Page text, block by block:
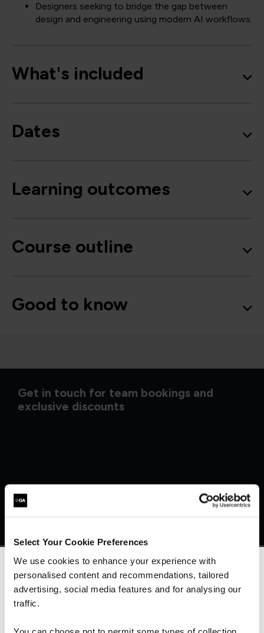
Select Your Cookie Preferences
We use cookies to enhance your experience with
personalised content and recommendations, tailored
advertising, social media features and for analysing our
traffic.
You can choose not to permit some types of collection
Designers seeking to bridge the gap between
design and engineering using modern AI workflows.
What's included
Dates
Learning outcomes
Course outline
Good to know
Get in touch for team bookings and
exclusive discounts
What our customers
We can see you're visiting from the
Americas.
For the most relevant content, switch to our